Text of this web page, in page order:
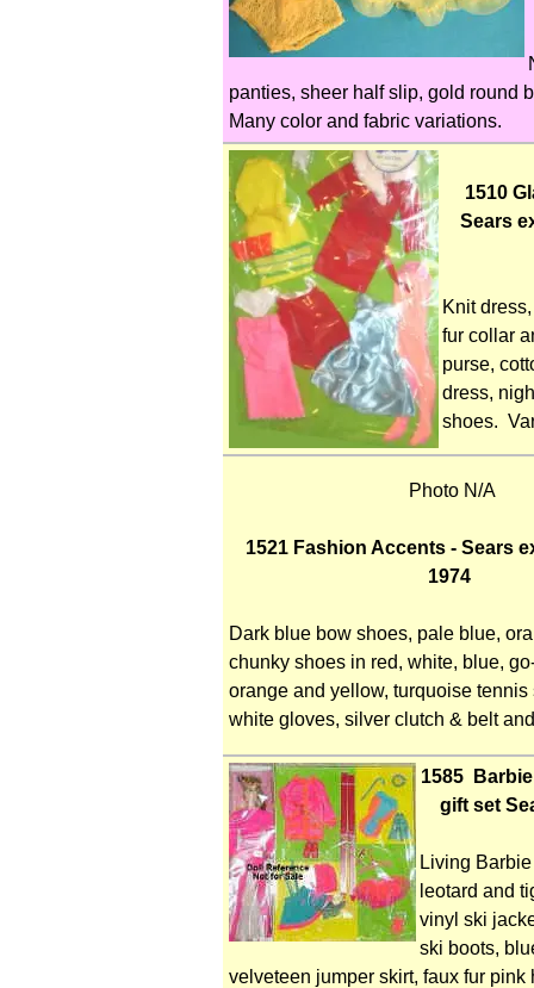
panties, sheer half slip, gold round
Many color and fabric variations.
1510
Sears
Knit
fur collar
purse,
dress,
shoes.
Photo N/A
1521 Fashion Accents - Sears
1974
Dark blue bow shoes, pale blue,
chunky shoes in red, white, blue,
orange and yellow, turquoise tennis
white gloves, silver clutch & belt
1585
gift set
Living
leotard and
vinyl ski
ski boots,
velveteen jumper skirt, faux fur pink